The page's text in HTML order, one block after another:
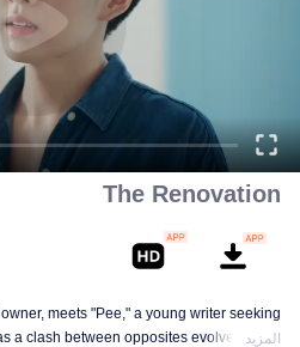
The Renovation
meets "Pee," a young writer seeking
a clash between opposites evolves into a
المزيد